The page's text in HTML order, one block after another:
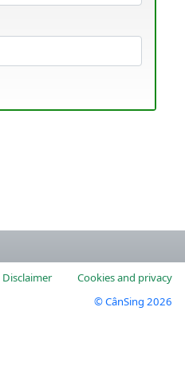
Disclaimer
Cookies and privacy
© CânSing 2026